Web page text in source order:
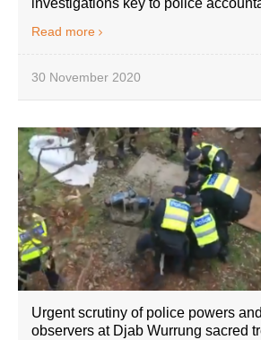
Read more
30 November 2020
Urgent scrutiny of police powers
observers at Djab Wurrung sacred